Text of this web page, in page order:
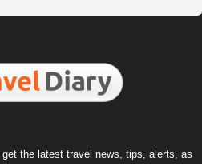
the latest travel news, tips, alerts, as